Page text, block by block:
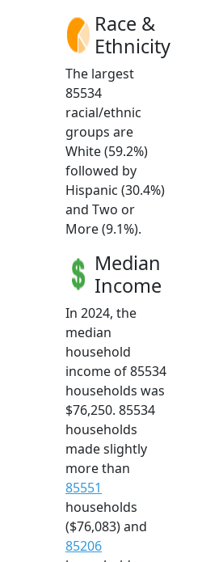
Race &
Ethnicity
The largest
85534
racial/ethnic
groups are
White (59.2%)
followed by
Hispanic (30.4%)
and Two or
More (9.1%).
Median
Income
In 2024, the
median
household
income of 85534
households was
$76,250. 85534
households
made slightly
more than
85551
households
($76,083) and
85206